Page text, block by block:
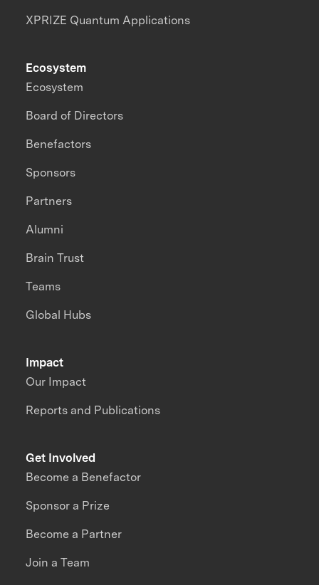
XPRIZE Quantum Applications
Impact
Our Impact
Reports and Publications
Ecosystem
Ecosystem
Board of Directors
Benefactors
Sponsors
Partners
Alumni
Brain Trust
Teams
Global Hubs
Get Involved
Become a Benefactor
Sponsor a Prize
Become a Partner
Join a Team